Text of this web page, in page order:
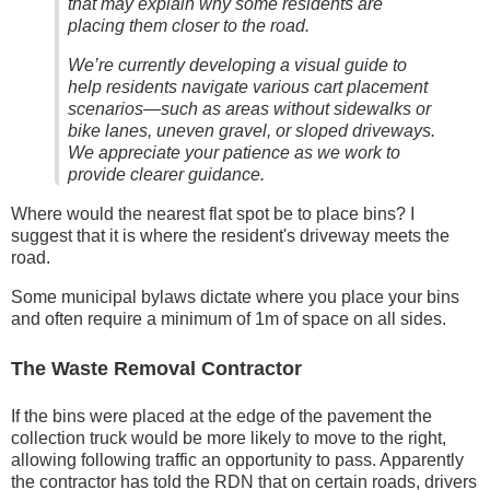
that may explain why some residents are
placing them closer to the road.
We’re currently developing a visual guide to
help residents navigate various cart placement
scenarios—such as areas without sidewalks or
bike lanes, uneven gravel, or sloped driveways.
We appreciate your patience as we work to
provide clearer guidance.
Where would the nearest flat spot be to place bins? I
suggest that it is where the resident's driveway meets the
road.
Some municipal bylaws dictate where you place your bins
and often require a minimum of 1m of space on all sides.
The Waste Removal Contractor
If the bins were placed at the edge of the pavement the
collection truck would be more likely to move to the right,
allowing following traffic an opportunity to pass. Apparently
the contractor has told the RDN that on certain roads, drivers